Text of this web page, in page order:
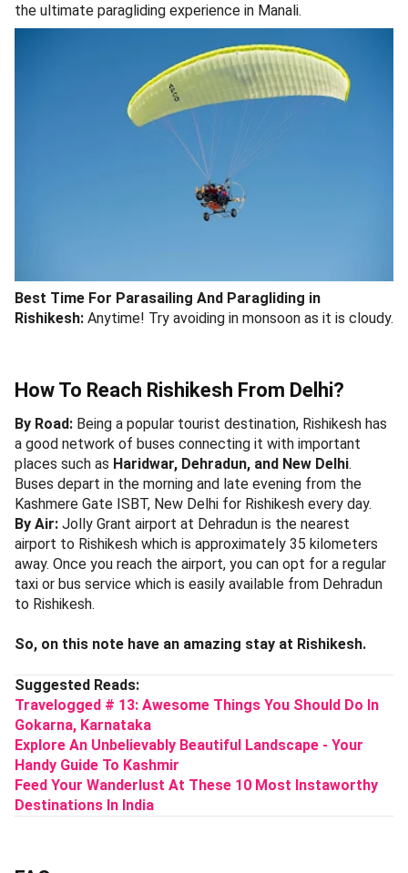
the ultimate paragliding experience in Manali.
Best Time For Parasailing And Paragliding in
Rishikesh: Anytime! Try avoiding in monsoon as it is cloudy.
How To Reach Rishikesh From Delhi?
By Road: Being a popular tourist destination, Rishikesh has
a good network of buses connecting it with important
places such as Haridwar, Dehradun, and New Delhi.
Buses depart in the morning and late evening from the
Kashmere Gate ISBT, New Delhi for Rishikesh every day.
By Air: Jolly Grant airport at Dehradun is the nearest
airport to Rishikesh which is approximately 35 kilometers
away. Once you reach the airport, you can opt for a regular
taxi or bus service which is easily available from Dehradun
to Rishikesh.
So, on this note have an amazing stay at Rishikesh.
Suggested Reads:
Travelogged # 13: Awesome Things You Should Do In
Gokarna, Karnataka
Explore An Unbelievably Beautiful Landscape - Your
Handy Guide To Kashmir
Feed Your Wanderlust At These 10 Most Instaworthy
Destinations In India